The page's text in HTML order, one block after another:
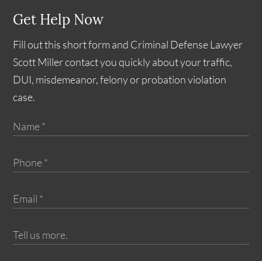
Get Help Now
Fill out this short form and Criminal Defense Lawyer
Scott Miller contact you quickly about your traffic,
DUI, misdemeanor, felony or probation violation
case.